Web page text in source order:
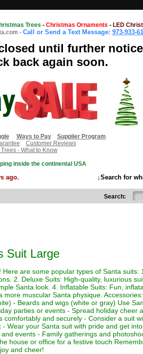
Trees - Christmas Ornaments - LED
- Call or Send a Text Message: 973-933-
until further
back again soon.
Ways to Pay
Supplier Program
Customer Reviews
Trees - What to Know
inside the continental USA
ago. ↓Search for
Search:
Suit Large
are some popular types of Santa suits:
2. Deluxe Suits: High-quality, luxurious
Santa look. 4. Inflatable Suits: Fun,
muscular Santa physique.
- Beards and wigs (white or gray) Use
parties or events - Spread holiday cheer
and securely - Consider a suit
Wear your Santa suit with pride and get
events - Family gatherings and
house or office for a festive touch
and cheer!